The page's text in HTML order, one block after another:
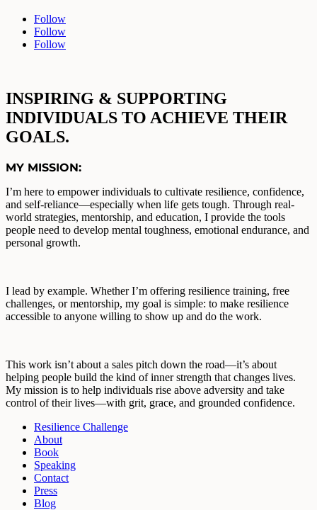
Follow
Follow
Follow
INSPIRING & SUPPORTING
INDIVIDUALS TO ACHIEVE THEIR
GOALS.
MY MISSION:
I’m here to empower individuals to cultivate resilience, confidence,
and self-reliance—especially when life gets tough. Through real-
world strategies, mentorship, and education, I provide the tools
people need to develop mental toughness, emotional endurance, and
personal growth.
I lead by example. Whether I’m offering resilience training, free
challenges, or mentorship, my goal is simple: to make resilience
accessible to anyone willing to show up and do the work.
This work isn’t about a sales pitch down the road—it’s about
helping people build the kind of inner strength that changes lives.
My mission is to help individuals rise above adversity and take
control of their lives—with grit, grace, and grounded confidence.
Resilience Challenge
About
Book
Speaking
Contact
Press
Blog